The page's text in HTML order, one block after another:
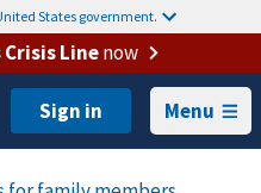
States government.
Linenow
Menu